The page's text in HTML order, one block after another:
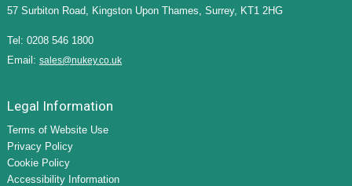
57 Surbiton Road, Kingston Upon Thames, Surrey, KT1 2HG
Tel: 0208 546 1800
Email: sales@nukey.co.uk
Legal Information
Terms of Website Use
Privacy Policy
Cookie Policy
Accessibility Information